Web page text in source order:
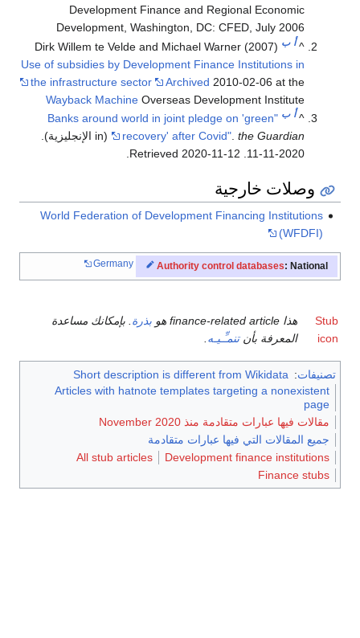
Development Finance and Regional Economic
Development, Washington, DC: CFED, July 2006
^أ ب Dirk Willem te Velde and Michael Warner (2007)
Use of subsidies by Development Finance Institutions in
the infrastructure sector
Archived 2010-02-06 at the
Wayback Machine Overseas Development Institute
^أ ب
"Banks around world in joint pledge on 'green
recovery' after Covid" .the Guardian
(in الإنجليزية).
2020-11-11
2020-11-12
وصلات خارجية
World Federation of Development Financing Institutions
(WFDFI)
Authority control databases: National
Germany
Stub
icon
هذا finance-related article هو بذرة . بإمكانك مساعدة
المعرفة بأنتنمـِّـيـه
تصنيفات:
Short description is different from Wikidata
Articles with hatnote templates targeting a nonexistent
page
مقالات فيها عبارات متقادمة منذ November 2020
جميع المقالات التي فيها عبارات متقادمة
Development finance institutions
All stub articles
Finance stubs